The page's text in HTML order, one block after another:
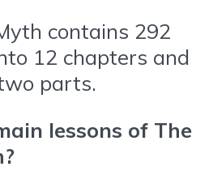
contains 292
12 chapters and
parts.
lessons of The